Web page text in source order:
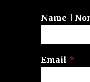
Name |
Email *